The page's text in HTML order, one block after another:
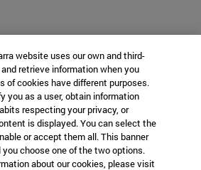
website uses our own and third-
retrieve information when you
of cookies have different purposes.
you as a user, obtain information
respecting your privacy, or
is displayed. You can select the
or accept them all. This banner
choose one of the two options.
about our cookies, please visit